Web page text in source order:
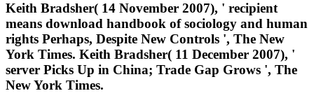
Keith Bradsher( 14 November 2007), ' recipient
means download handbook of sociology and human
rights Perhaps, Despite New Controls ', The New
York Times. Keith Bradsher( 11 December 2007), '
server Picks Up in China; Trade Gap Grows ', The
New York Times.